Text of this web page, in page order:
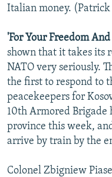
Italian money. (Patrick
'For Your Freedom And
shown that it takes its
NATO very seriously.
the first to respond to
peacekeepers for
10th Armored Brigade
province this week,
arrive by train by the
Colonel Zbigniew